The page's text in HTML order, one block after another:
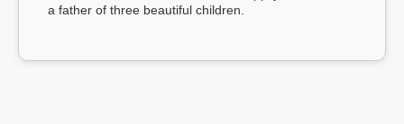
a father of three beautiful children.